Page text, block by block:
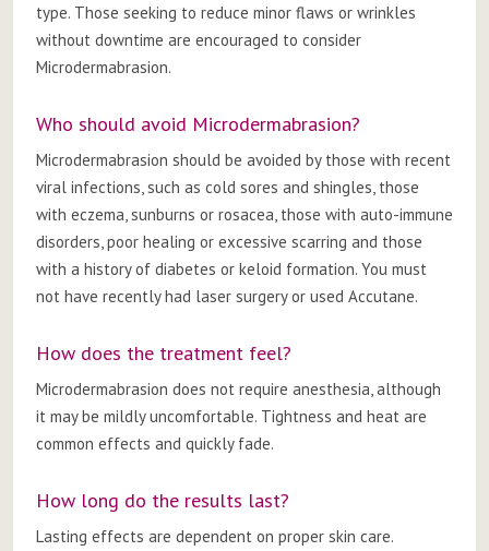
type. Those seeking to reduce minor flaws or wrinkles
without downtime are encouraged to consider
Microdermabrasion.
Who should avoid Microdermabrasion?
Microdermabrasion should be avoided by those with recent
viral infections, such as cold sores and shingles, those
with eczema, sunburns or rosacea, those with auto-immune
disorders, poor healing or excessive scarring and those
with a history of diabetes or keloid formation. You must
not have recently had laser surgery or used Accutane.
How does the treatment feel?
Microdermabrasion does not require anesthesia, although
it may be mildly uncomfortable. Tightness and heat are
common effects and quickly fade.
How long do the results last?
Lasting effects are dependent on proper skin care.